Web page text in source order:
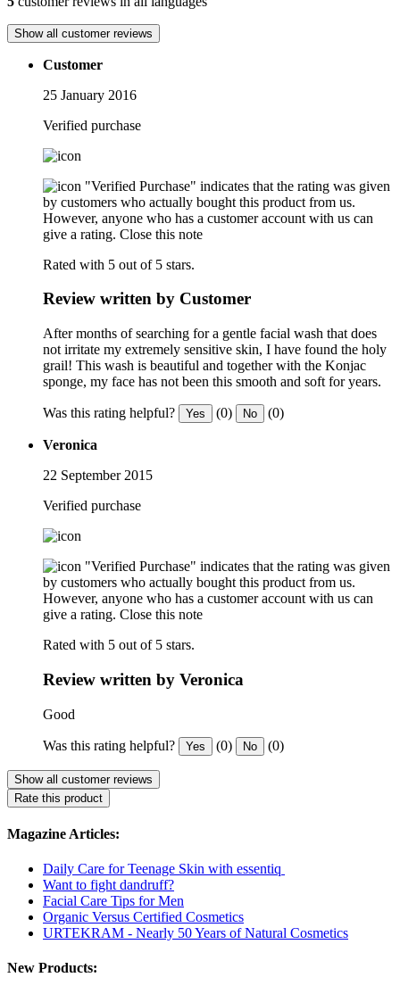
Show all customer reviews
Customer
25 January 2016
Verified purchase
"Verified Purchase" indicates that the rating was given
by customers who actually bought this product from us.
However, anyone who has a customer account with us can
give a rating. Close this note
Rated with 5 out of 5 stars.
Review written by Customer
After months of searching for a gentle facial wash that does
not irritate my extremely sensitive skin, I have found the holy
grail! This wash is beautiful and together with the Konjac
sponge, my face has not been this smooth and soft for years.
Was this rating helpful? Yes (0) No (0)
Veronica
22 September 2015
Verified purchase
"Verified Purchase" indicates that the rating was given
by customers who actually bought this product from us.
However, anyone who has a customer account with us can
give a rating. Close this note
Rated with 5 out of 5 stars.
Review written by Veronica
Good
Was this rating helpful? Yes (0) No (0)
Show all customer reviews
Rate this product
Magazine Articles:
Daily Care for Teenage Skin with essentiq
Want to fight dandruff?
Facial Care Tips for Men
Organic Versus Certified Cosmetics
URTEKRAM - Nearly 50 Years of Natural Cosmetics
New Products: